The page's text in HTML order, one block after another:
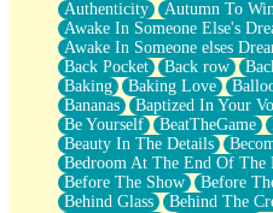
She Walks In Black Smoke
A Match That Forgot How To
Addams Family Values
Before The Storm
You Didn’t Just Knock On
Old Songs
Through The Storm
Emptiness
Won't Let Me Sleep
Glow
I Sat
Authenticity
Autumn To
Awake In Someone Else's
Awake In Someone elses
Back Pocket
Back row
Baking
Baking Love
Bananas
Baptized In Your
Be Yourself
BeatTheGame
Beauty In The Details
Bedroom At The End Of The
Before The Show
Before
Behind Glass
Behind The